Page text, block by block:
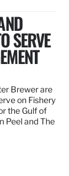
SERVE
Brewer are
on Fishery
the Gulf of
Peel and The